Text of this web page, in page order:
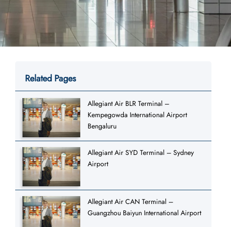
Related Pages
Allegiant Air BLR Terminal –
Kempegowda International Airport
Bengaluru
Allegiant Air SYD Terminal – Sydney
Airport
Allegiant Air CAN Terminal –
Guangzhou Baiyun International Airport